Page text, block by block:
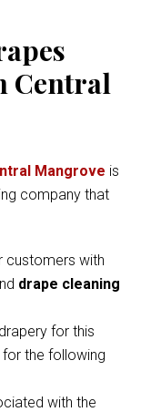
Central
Mangrove is
company that
customers with
drape cleaning
for this
the following
with the